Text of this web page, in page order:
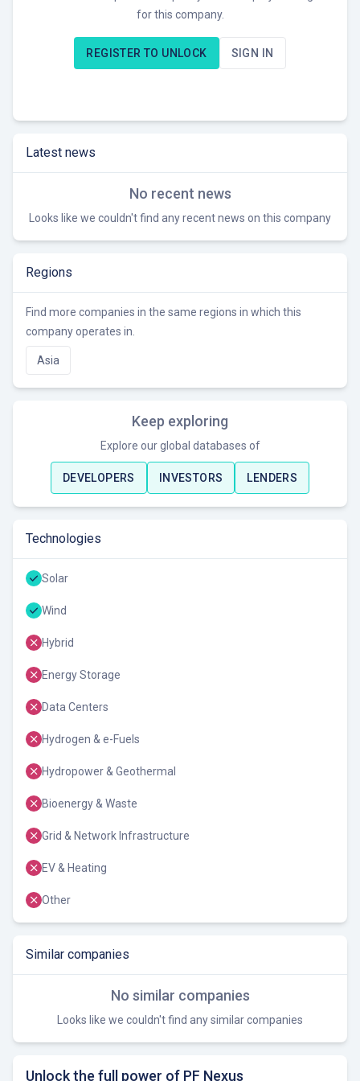
Helios EVC operates on SKD/OEM/ODM solutions with R&D
centers in multiple locations, and manufacturing facilities
including an assembly line proposed in India. Currently, they
for this company.
REGISTER TO UNLOCK SIGN IN
Latest news
No recent news
Looks like we couldn't find any recent news on this company
Regions
Find more companies in the same regions in which this
company operates in.
Asia
Keep exploring
Explore our global databases of
DEVELOPERS INVESTORS LENDERS
Technologies
Solar
Wind
Hybrid
Energy Storage
Data Centers
Hydrogen & e-Fuels
Hydropower & Geothermal
Bioenergy & Waste
Grid & Network Infrastructure
EV & Heating
Other
Similar companies
No similar companies
Looks like we couldn't find any similar companies
Unlock the full power of PF Nexus